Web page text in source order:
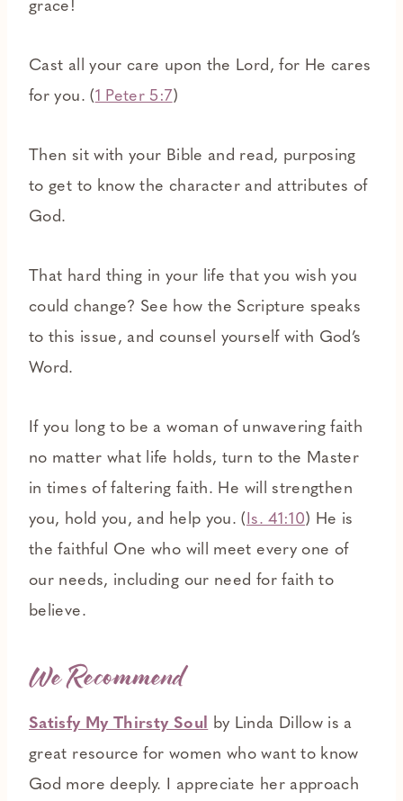
grace!
Cast all your care upon the Lord, for He cares
for you. (1 Peter 5:7)
Then sit with your Bible and read, purposing
to get to know the character and attributes of
God.
That hard thing in your life that you wish you
could change? See how the Scripture speaks
to this issue, and counsel yourself with God’s
Word.
If you long to be a woman of unwavering faith
no matter what life holds, turn to the Master
in times of faltering faith. He will strengthen
you, hold you, and help you. (Is. 41:10) He is
the faithful One who will meet every one of
our needs, including our need for faith to
believe.
We Recommend
Satisfy My Thirsty Soul by Linda Dillow is a
great resource for women who want to know
God more deeply. I appreciate her approach